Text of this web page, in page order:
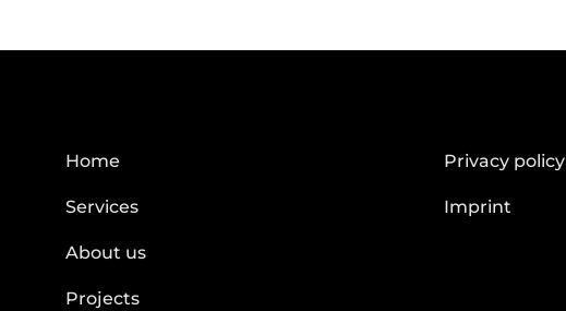
Home
Services
About us
Projects
Privacy policy
Imprint